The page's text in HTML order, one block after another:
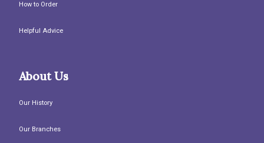
How to Order
Helpful Advice
About Us
Our History
Our Branches